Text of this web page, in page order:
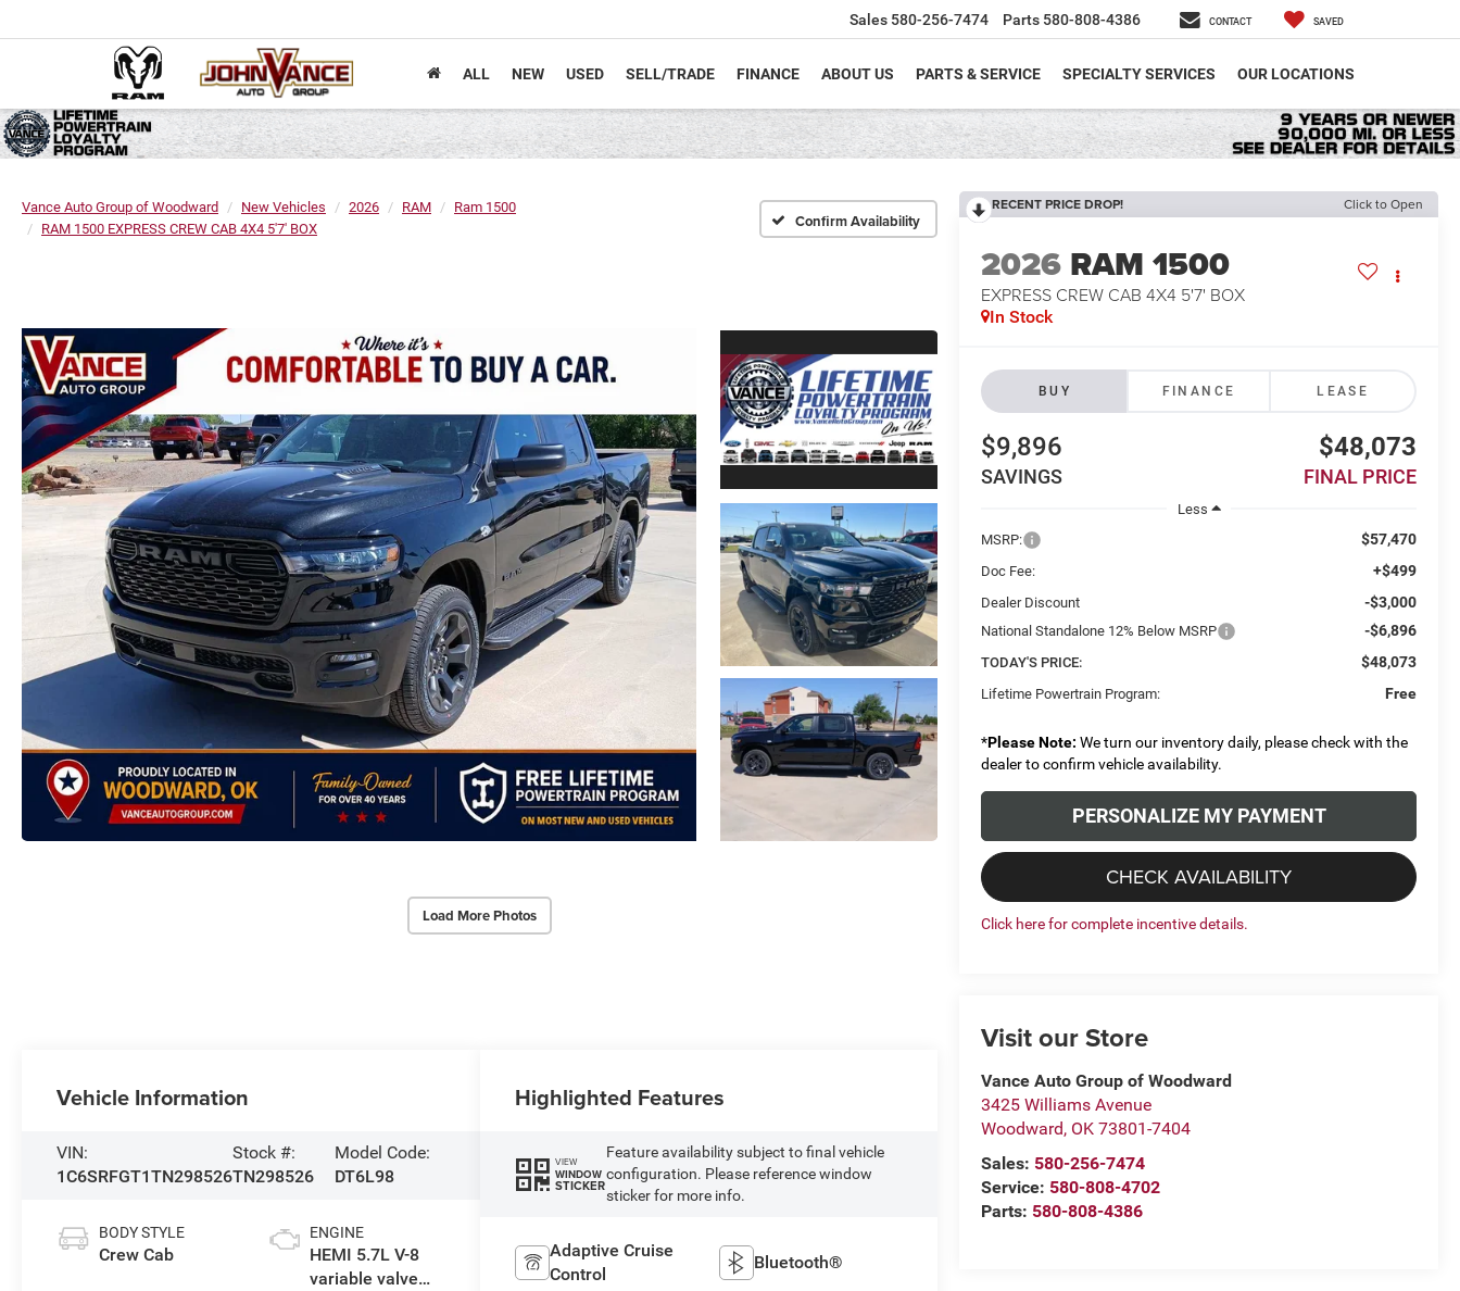
Sales 580-256-7474 Parts 580-808-4386 CONTACT SAVED
ALL NEW USED SELL/TRADE FINANCE ABOUT US PARTS & SERVICE SPECIALTY SERVICES OUR LOCATIONS
Vance Auto Group of Woodward New Vehicles 2026 RAM
Ram 1500
RAM 1500 EXPRESS CREW CAB 4X4 5'7' BOX
Confirm Availability
Load More Photos
RECENT PRICE DROP! Click to Open
2026 RAM 1500
EXPRESS CREW CAB 4X4 5'7' BOX
In Stock
BUY FINANCE LEASE
$9,896
SAVINGS
$48,073
FINAL PRICE
Less
MSRP:
$57,470
Doc Fee: +$499
Dealer Discount -$3,000
National Standalone 12% Below MSRP -$6,896
TODAY'S PRICE: $48,073
Lifetime Powertrain Program: Free
*Please Note: We turn our inventory daily, please check with the
dealer to confirm vehicle availability.
PERSONALIZE MY PAYMENT
CHECK AVAILABILITY
Click here for complete incentive details.
Visit our Store
Vance Auto Group of Woodward
3425 Williams Avenue
Woodward, OK 73801-7404
Sales: 580-256-7474
Service: 580-808-4702
Parts: 580-808-4386
Vehicle Information
VIN:
1C6SRFGT1TN298526
Stock #:
TN298526
Model Code:
DT6L98
BODY STYLE
Crew Cab
ENGINE
HEMI 5.7L V-8
variable valve
Highlighted Features
VIEW
WINDOW
STICKER
Feature availability subject to final vehicle
configuration. Please reference window
sticker for more info.
Adaptive Cruise
Control
Bluetooth®